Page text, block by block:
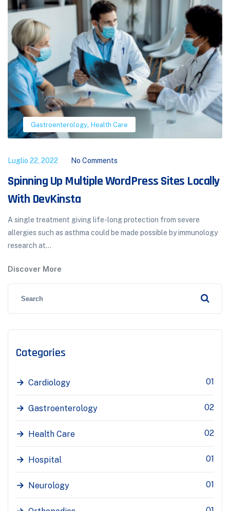
Categories
Cardiology 01
Gastroenterology 02
Health Care 02
Hospital 01
Neurology 01
Orthopedics, Pulmonology
Luglio 22, 2022 No Comments
Hormone Therapy the Menopause
Hormonal therapy in menopausal transition:
improvement of health-related quality of life. A total of
aged women participated...
Discover More